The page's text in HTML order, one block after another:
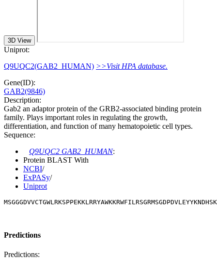
3D View
Uniprot:
Q9UQC2(GAB2_HUMAN) >>Visit HPA database.
Gene(ID):
GAB2(9846)
Description:
Gab2 an adaptor protein of the GRB2-associated binding protein
family. Plays important roles in regulating the growth,
differentiation, and function of many hematopoietic cell types.
Sequence:
Q9UQC2 GAB2_HUMAN:
Protein BLAST With
NCBI/
ExPASy/
Uniprot
Predictions
Predictions: